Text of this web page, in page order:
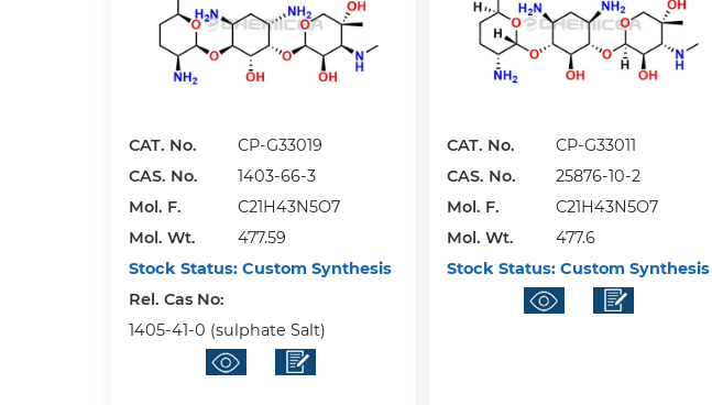
CAT. No.
CP-G33019
CAS. No.
1403-66-3
Mol. F.
C21H43N5O7
Mol. Wt.
477.59
Stock Status:Custom Synthesis
Rel. Cas No:
1405-41-0 (sulphate Salt)
CAT. No.
CP-G33011
CAS. No.
25876-10-2
Mol. F.
C21H43N5O7
Mol. Wt.
477.6
Stock Status:Custom Synthesis